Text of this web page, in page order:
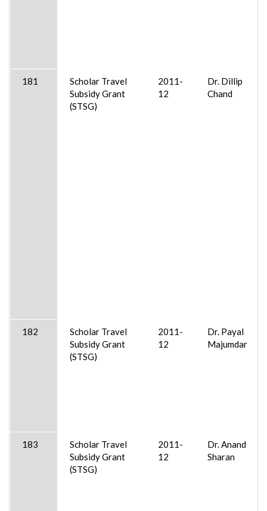
181
Scholar Travel
Subsidy Grant
(STSG)
2011-
12
Dr. Dillip
Chand
182
Scholar Travel
Subsidy Grant
(STSG)
2011-
12
Dr. Payal
Majumdar
183
Scholar Travel
Subsidy Grant
(STSG)
2011-
12
Dr. Anand
Sharan